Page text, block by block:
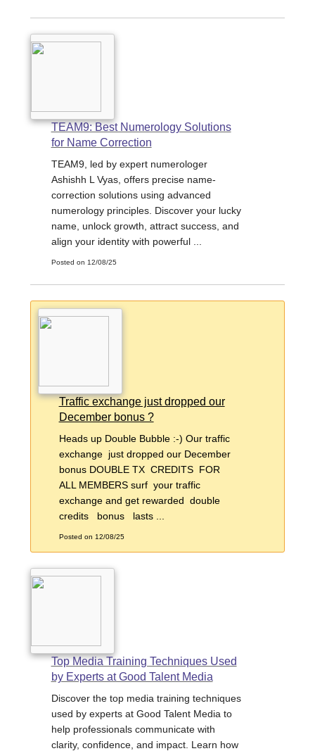
TEAM9: Best Numerology Solutions
for Name Correction
TEAM9, led by expert numerologer
Ashishh L Vyas, offers precise name-
correction solutions using advanced
numerology principles. Discover your lucky
name, unlock growth, attract success, and
align your identity with powerful ...
Posted on 12/08/25
Traffic exchange just dropped our
December bonus ?
Heads up Double Bubble :-) Our traffic
exchange just dropped our December
bonus DOUBLE TX CREDITS FOR
ALL MEMBERS surf your traffic
exchange and get rewarded double
credits bonus lasts ...
Posted on 12/08/25
Top Media Training Techniques Used
by Experts at Good Talent Media
Discover the top media training techniques
used by experts at Good Talent Media to
help professionals communicate with
clarity, confidence, and impact. Learn how